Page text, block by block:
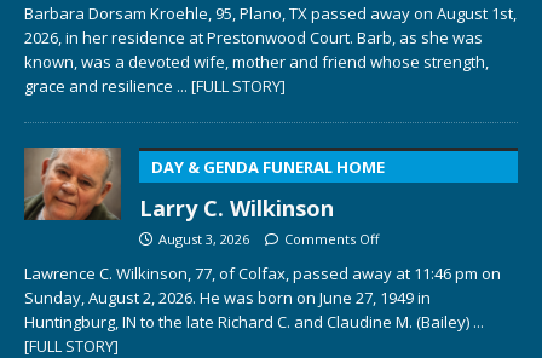
Barbara Dorsam Kroehle, 95, Plano, TX passed away on August 1st,
2026, in her residence at Prestonwood Court. Barb, as she was
known, was a devoted wife, mother and friend whose strength,
grace and resilience ... [FULL STORY]
DAY & GENDA FUNERAL HOME
Larry C. Wilkinson
August 3, 2026 Comments Off
Lawrence C. Wilkinson, 77, of Colfax, passed away at 11:46 pm on
Sunday, August 2, 2026. He was born on June 27, 1949 in
Huntingburg, IN to the late Richard C. and Claudine M. (Bailey) ...
[FULL STORY]